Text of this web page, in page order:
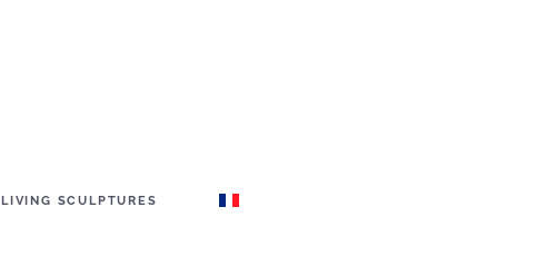
LIVING SCULPTURES